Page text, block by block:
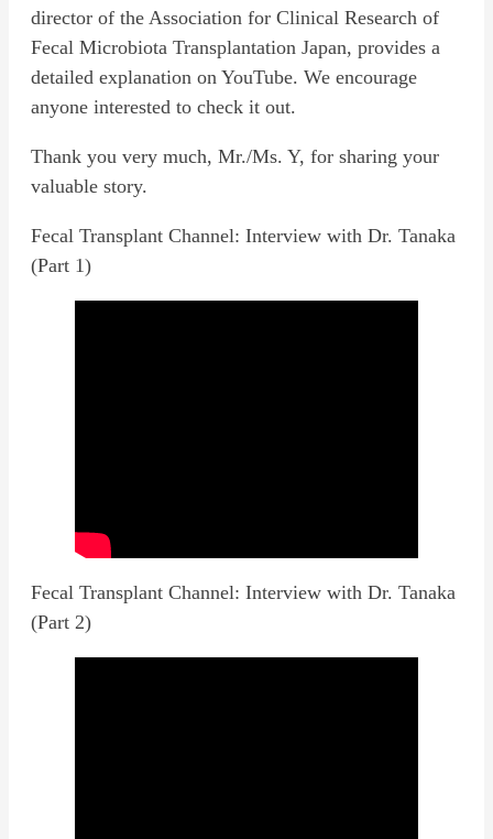
director of the Association for Clinical Research of
Fecal Microbiota Transplantation Japan, provides a
detailed explanation on YouTube. We encourage
anyone interested to check it out.
Thank you very much, Mr./Ms. Y, for sharing your
valuable story.
Fecal Transplant Channel: Interview with Dr. Tanaka
(Part 1)
Fecal Transplant Channel: Interview with Dr. Tanaka
(Part 2)